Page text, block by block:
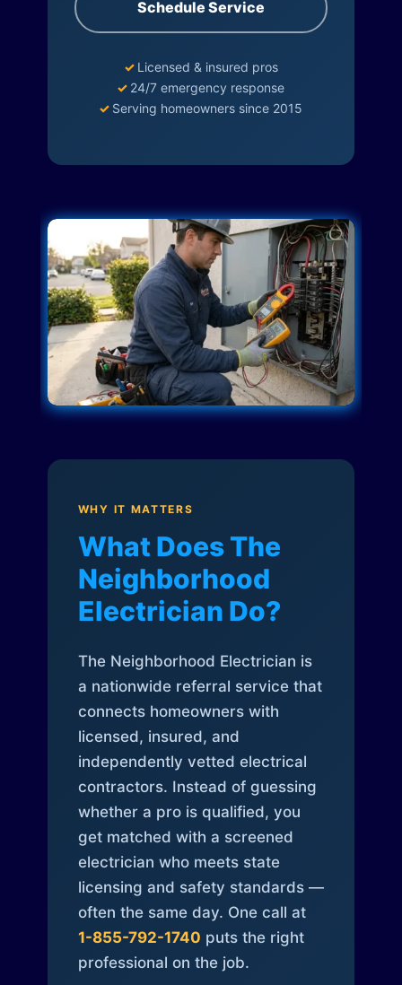
Schedule Service
✓ Licensed & insured pros
✓ 24/7 emergency response
✓ Serving homeowners since 2015
WHY IT MATTERS
What Does The
Neighborhood
Electrician Do?
The Neighborhood Electrician is
a nationwide referral service that
connects homeowners with
licensed, insured, and
independently vetted electrical
contractors. Instead of guessing
whether a pro is qualified, you
get matched with a screened
electrician who meets state
licensing and safety standards —
often the same day. One call at
1-855-792-1740 puts the right
professional on the job.